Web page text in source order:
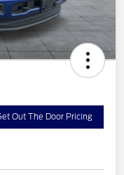
Out The Door Pricing